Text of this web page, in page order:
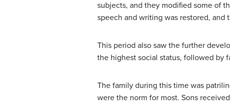
subjects, and they modified some of
speech and writing was restored,
This period also saw the further
the highest social status, followed by
The family during this time was
were the norm for most. Sons